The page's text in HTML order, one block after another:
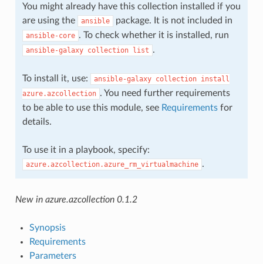
You might already have this collection installed if you
are using the
ansible package. It is not included in
ansible-core . To check whether it is installed, run
ansible-galaxy collection list .
To install it, use: ansible-galaxy collection install
azure.azcollection . You need further requirements
to be able to use this module, see Requirementsfor
details.
To use it in a playbook, specify:
azure.azcollection.azure_rm_virtualmachine .
New in azure.azcollection 0.1.2
Synopsis
Requirements
Parameters